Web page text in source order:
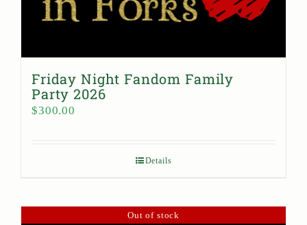
Friday Night Fandom Family
Party 2026
$300.00
Details
Out of stock